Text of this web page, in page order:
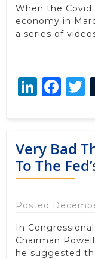
When the
economy in
a series of
Very Bad
To The
Posted
In
Chairman
he suggested